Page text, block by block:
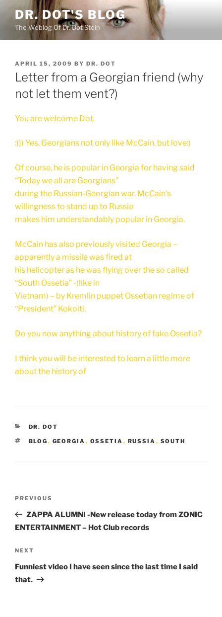
content
DR. DOT'S BLOG
The Weblog Of Dr. Dot Stein
POSTED
ON
APRIL 15, 2009 BY DR. DOT
Letter from a Georgian friend (why
not let them vent?)
You are welcome Dot,
:))) Yes, Georgians not only like McCain, but love:)
Of course, he is popular in Georgia for having said
“Today we all are Georgians”
during the Russian-Georgian war. McCain's
willingness to stand up to Russia
makes him understandably popular in Georgia.
McCain has also previously visited Georgia –
apparently a missile was fired at
his helicopter as he was flying over the so called
“South Ossetia” -(like in
Vietnam) – by Kremlin puppet Ossetian regime of
“President” Kokoiti.
Do you now anything about history of fake Ossetia?
I think you will be interested to learn a little more
about the history of
CATEGORIES
DR. DOT
TAGS
BLOG , GEORGIA , OSSETIA , RUSSIA , SOUTH
Previous
Post
PREVIOUS
ZAPPA ALUMNI -New release today from ZONIC
ENTERTAINMENT – Hot Club records
Next
Post
NEXT
Funniest video I have seen since the last time I said
that.